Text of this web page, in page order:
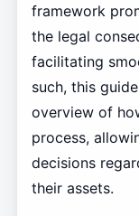
framework
the legal
facilitating
such, this
overview of
process,
decisions
their assets.